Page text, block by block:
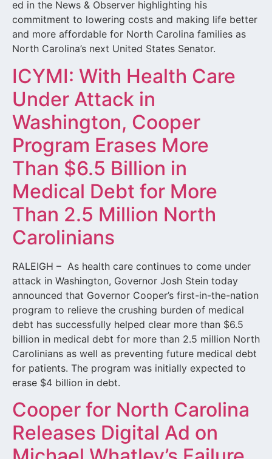
ed in the News & Observer highlighting his
commitment to lowering costs and making life better
and more affordable for North Carolina families as
North Carolina’s next United States Senator.
ICYMI: With Health Care
Under Attack in
Washington, Cooper
Program Erases More
Than $6.5 Billion in
Medical Debt for More
Than 2.5 Million North
Carolinians
RALEIGH – As health care continues to come under
attack in Washington, Governor Josh Stein today
announced that Governor Cooper’s first-in-the-nation
program to relieve the crushing burden of medical
debt has successfully helped clear more than $6.5
billion in medical debt for more than 2.5 million North
Carolinians as well as preventing future medical debt
for patients. The program was initially expected to
erase $4 billion in debt.
Cooper for North Carolina
Releases Digital Ad on